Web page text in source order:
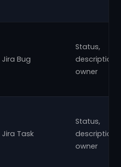
Jira Bug
Status,
owner
Jira Task
Status,
owner